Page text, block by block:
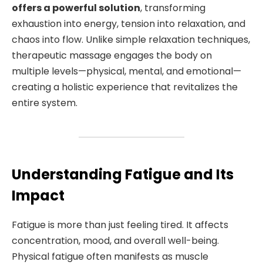
offers a powerful solution, transforming
exhaustion into energy, tension into relaxation, and
chaos into flow. Unlike simple relaxation techniques,
therapeutic massage engages the body on
multiple levels—physical, mental, and emotional—
creating a holistic experience that revitalizes the
entire system.
Understanding Fatigue and Its
Impact
Fatigue is more than just feeling tired. It affects
concentration, mood, and overall well-being.
Physical fatigue often manifests as muscle